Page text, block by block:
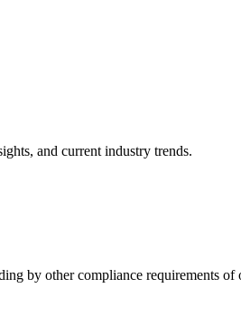
and current industry trends.
by other compliance requirements